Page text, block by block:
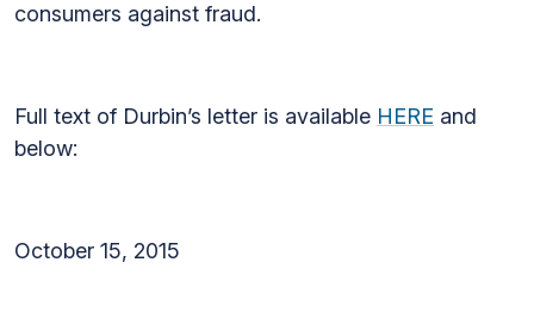
consumers against fraud.
Full text of Durbin’s letter is available HERE and
below:
October 15, 2015